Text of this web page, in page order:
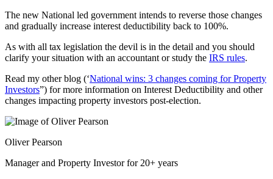
The new National led government intends to reverse those changes
and gradually increase interest deductibility back to 100%.
As with all tax legislation the devil is in the detail and you should
clarify your situation with an accountant or study the IRS rules.
Read my other blog (‘National wins: 3 changes coming for Property
Investors”) for more information on Interest Deductibility and other
changes impacting property investors post-election.
Oliver Pearson
Manager and Property Investor for 20+ years